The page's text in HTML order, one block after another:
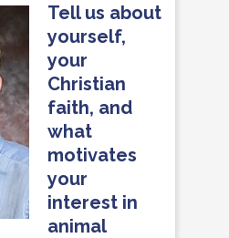
Tell us about
yourself,
your
Christian
faith, and
what
motivates
your
interest in
animal